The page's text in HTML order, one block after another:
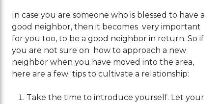
In case you are someone who is blessed to have a
good neighbor, then it becomes very important
for you too, to be a good neighbor in return. So if
you are not sure on how to approach a new
neighbor when you have moved into the area,
here are a few tips to cultivate a relationship:
Take the time to introduce yourself. Let your